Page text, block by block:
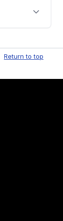
are
Return to top